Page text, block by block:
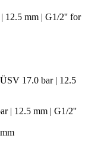
12.5 mm | G1/2'' for
| 12.5 mm | G1/2''